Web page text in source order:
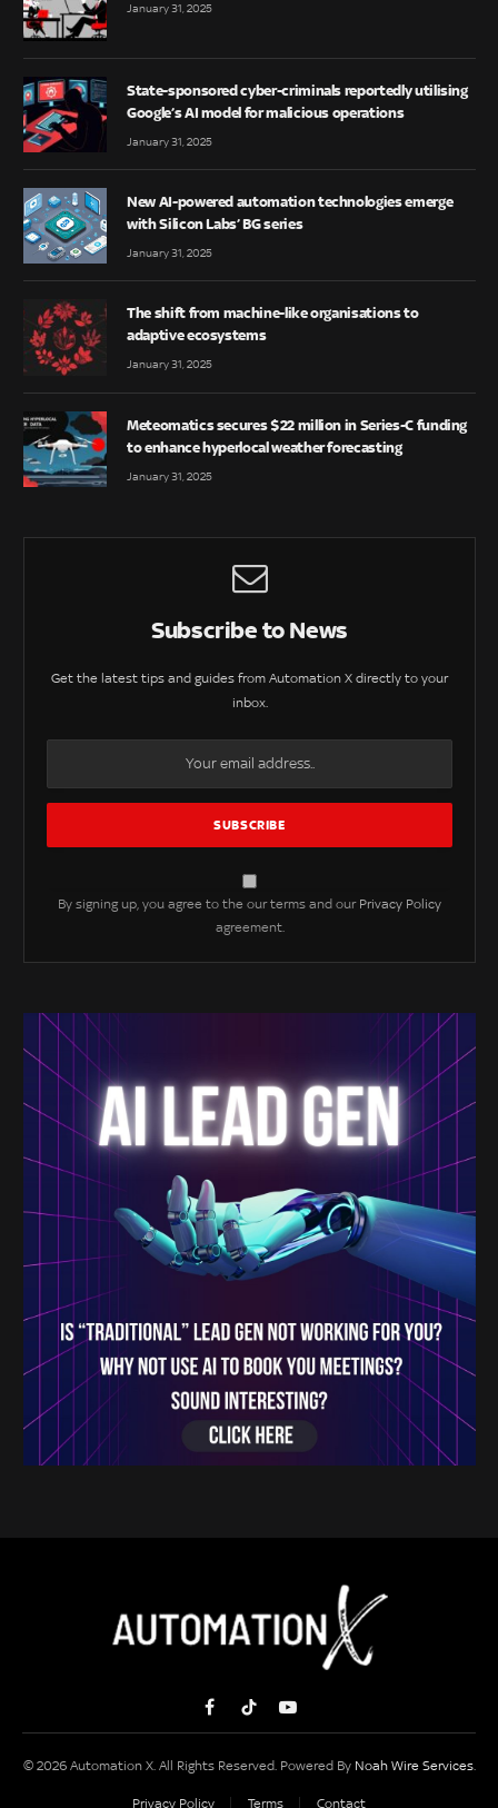
January 31, 2025
State-sponsored cyber-criminals reportedly utilising
Google’s AI model for malicious operations
January 31, 2025
New AI-powered automation technologies emerge
with Silicon Labs’ BG series
January 31, 2025
The shift from machine-like organisations to
adaptive ecosystems
January 31, 2025
Meteomatics secures $22 million in Series-C funding
to enhance hyperlocal weather forecasting
January 31, 2025
Subscribe to News
Get the latest tips and guides from Automation X directly to your
inbox.
By signing up, you agree to the our terms and our Privacy Policy
agreement.
FacebookTikTokYouTube
© 2026 Automation X. All Rights Reserved. Powered By Noah Wire Services.
Privacy Policy Terms Contact